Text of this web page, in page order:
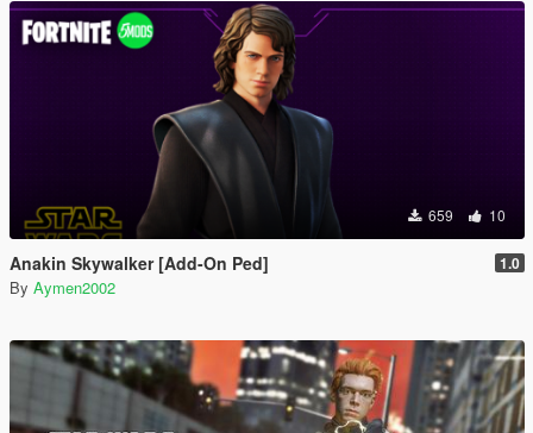
659 10
Anakin Skywalker [Add-On Ped] 1.0
By Aymen2002